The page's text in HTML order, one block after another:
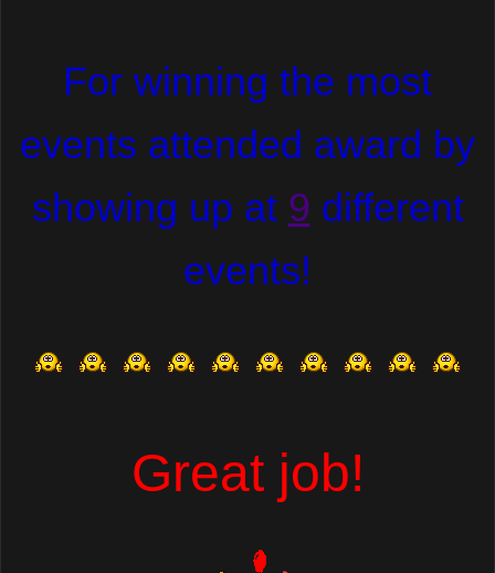
For winning the most
events attended award by
showing up at 9 different
events!
Great job!